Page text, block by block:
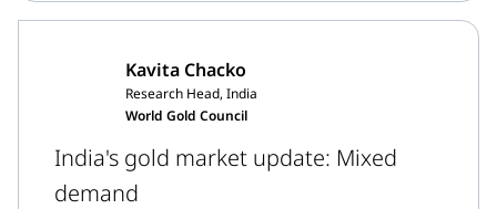
Kavita Chacko
Research Head, India
World Gold Council
India's gold market update: Mixed
demand